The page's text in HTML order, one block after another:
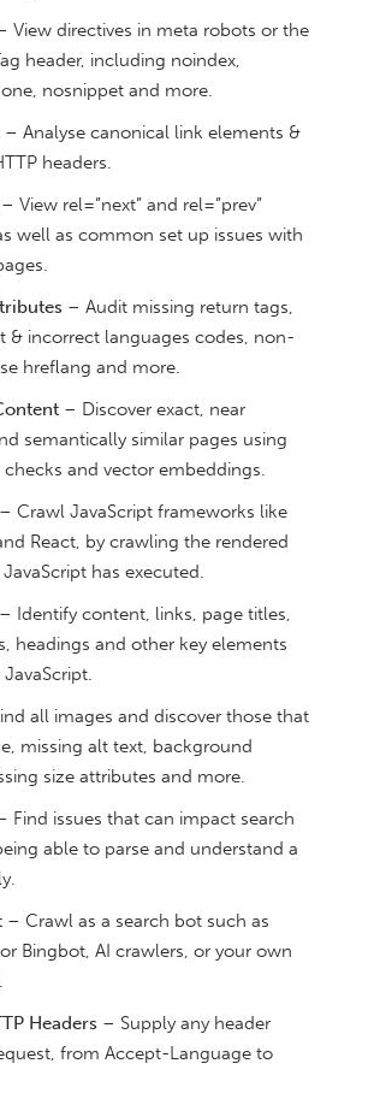
View directives in meta robots or the
header, including noindex,
nosnippet and more.
– Analyse canonical link elements &
headers.
– View rel=”next” and rel=”prev”
well as common set up issues with
– Audit missing return tags,
& incorrect languages codes, non-
hreflang and more.
– Discover exact, near
semantically similar pages using
and vector embeddings.
– Crawl JavaScript frameworks like
React, by crawling the rendered
has executed.
– Identify content, links, page titles,
headings and other key elements
all images and discover those that
missing alt text, background
size attributes and more.
Find issues that can impact search
able to parse and understand a
– Crawl as a search bot such as
Bingbot, AI crawlers, or your own
Headers – Supply any header
from Accept-Language to